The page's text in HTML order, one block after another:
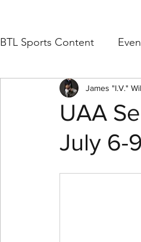
BTL Sports Content
Grassroots/High School
Women's College
UAA
July 6-
James "I.V."